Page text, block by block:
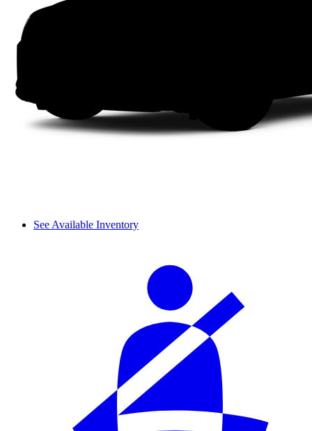
See Available Inventory